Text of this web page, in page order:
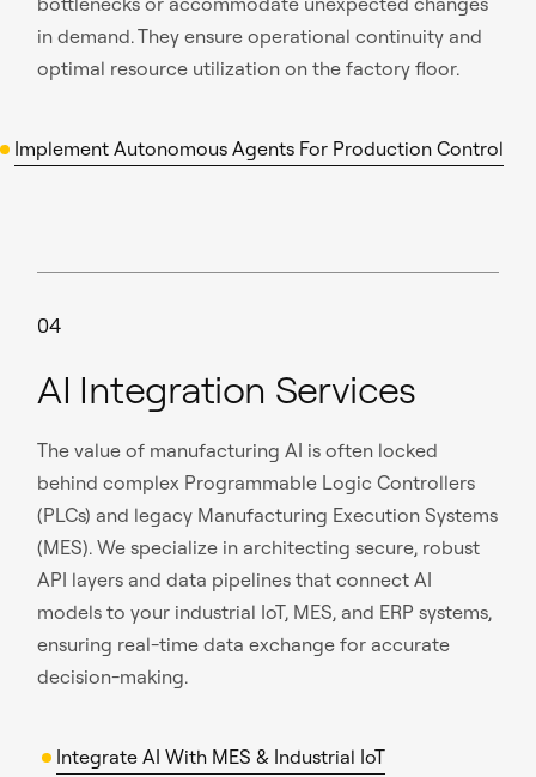
in demand. They ensure operational continuity and
optimal resource utilization on the factory floor.
Implement Autonomous Agents For Production Control
04
AI Integration Services
The value of manufacturing AI is often locked
behind complex Programmable Logic Controllers
(PLCs) and legacy Manufacturing Execution Systems
(MES). We specialize in architecting secure, robust
API layers and data pipelines that connect AI
models to your industrial IoT, MES, and ERP systems,
ensuring real-time data exchange for accurate
decision-making.
Integrate AI With MES & Industrial IoT